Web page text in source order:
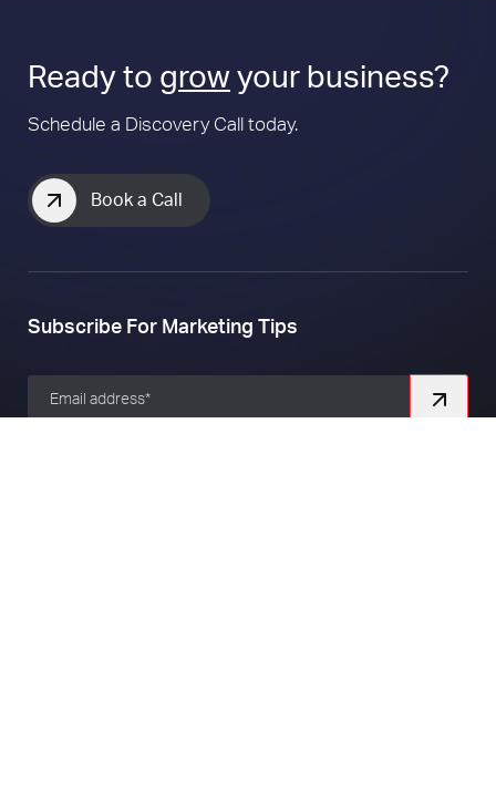
Ready to grow your business?
Schedule a Discovery Call today.
Book a Call
Subscribe For Marketing Tips